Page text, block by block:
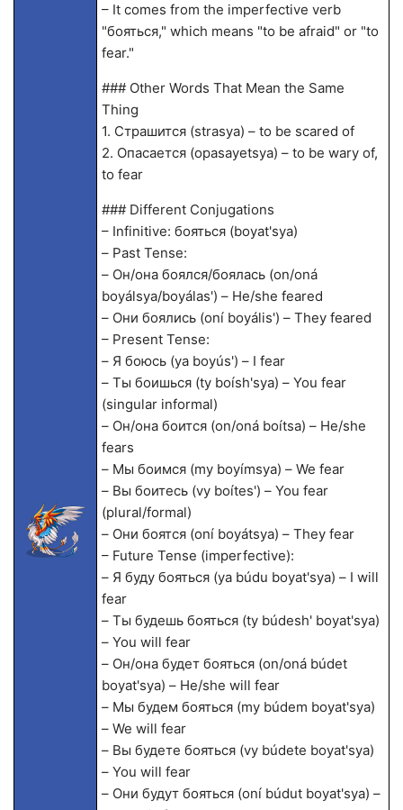
– It comes from the imperfective verb
"бояться," which means "to be afraid" or "to
fear."
### Other Words That Mean the Same
Thing
1. Страшится (strasya) – to be scared of
2. Опасается (opasayetsya) – to be wary of,
to fear
### Different Conjugations
– Infinitive: бояться (boyat'sya)
– Past Tense:
– Он/она боялся/боялась (on/oná
boyálsya/boyálas') – He/she feared
– Они боялись (oní boyális') – They feared
– Present Tense:
– Я боюсь (ya boyús') – I fear
– Ты боишься (ty boísh'sya) – You fear
(singular informal)
– Он/она боится (on/oná boítsa) – He/she
fears
– Мы боимся (my boyímsya) – We fear
– Вы боитесь (vy boítes') – You fear
(plural/formal)
– Они боятся (oní boyátsya) – They fear
– Future Tense (imperfective):
– Я буду бояться (ya búdu boyat'sya) – I will
fear
– Ты будешь бояться (ty búdesh' boyat'sya)
– You will fear
– Он/она будет бояться (on/oná búdet
boyat'sya) – He/she will fear
– Мы будем бояться (my búdem boyat'sya)
– We will fear
– Вы будете бояться (vy búdete boyat'sya)
– You will fear
– Они будут бояться (oní búdut boyat'sya) –